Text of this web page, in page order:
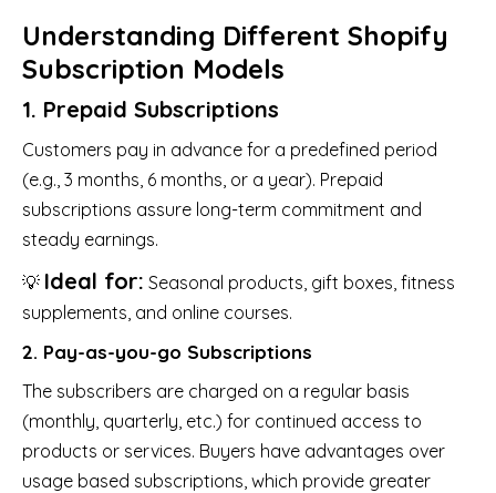
Understanding Different Shopify
Subscription Models
1. Prepaid Subscriptions
Customers pay in advance for a predefined period
(e.g., 3 months, 6 months, or a year). Prepaid
subscriptions assure long-term commitment and
steady earnings.
💡 Ideal for: Seasonal products, gift boxes, fitness
supplements, and online courses.
2. Pay-as-you-go Subscriptions
The subscribers are charged on a regular basis
(monthly, quarterly, etc.) for continued access to
products or services. Buyers have advantages over
usage based subscriptions, which provide greater